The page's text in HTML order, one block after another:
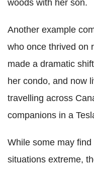
woods with her son.
Another example
who once thrived on
made a dramatic
her condo, and now
travelling across
companions in a
While some may
situations extreme,